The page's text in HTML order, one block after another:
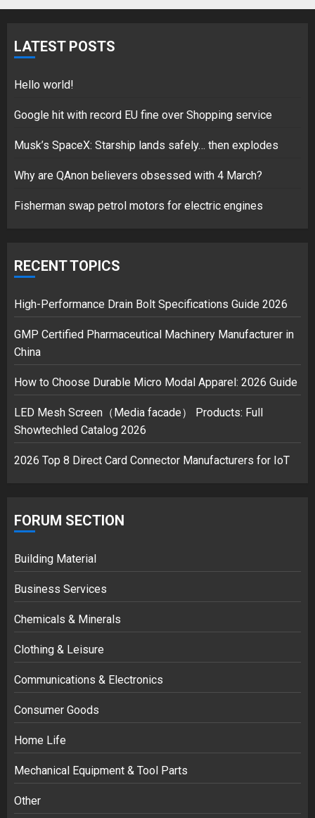
5
Hello world!
2
3
LATEST POSTS
Hello world!
Google hit with record EU fine over Shopping service
Musk’s SpaceX: Starship lands safely… then explodes
Why are QAnon believers obsessed with 4 March?
Fisherman swap petrol motors for electric engines
RECENT TOPICS
High-Performance Drain Bolt Specifications Guide 2026
GMP Certified Pharmaceutical Machinery Manufacturer in
China
How to Choose Durable Micro Modal Apparel: 2026 Guide
LED Mesh Screen（Media facade） Products: Full
Showtechled Catalog 2026
2026 Top 8 Direct Card Connector Manufacturers for IoT
FORUM SECTION
Building Material
Business Services
Chemicals & Minerals
Clothing & Leisure
Communications & Electronics
Consumer Goods
Home Life
Mechanical Equipment & Tool Parts
Other